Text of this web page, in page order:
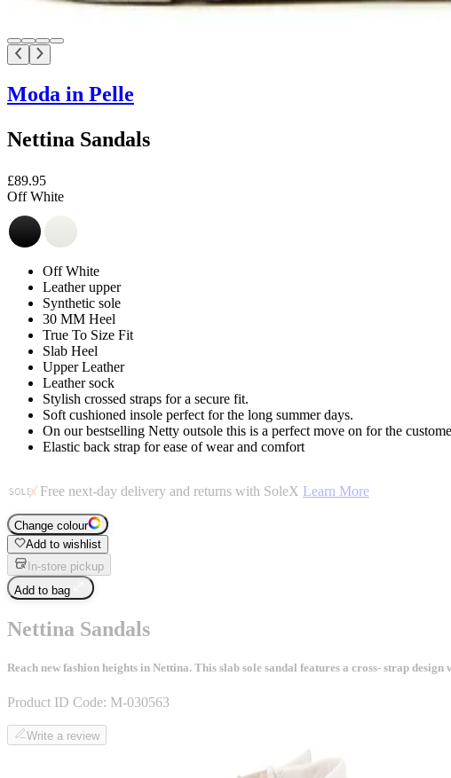
Moda in Pelle
Nettina Sandals
£89.95
Off White
Off White
Leather upper
Synthetic sole
30 MM Heel
True To Size Fit
Slab Heel
Upper Leather
Leather sock
Stylish crossed straps for a secure fit.
Soft cushioned insole perfect for the long summer days.
On our bestselling Netty outsole this is a perfect move on for the
Elastic back strap for ease of wear and comfort
Free next-day delivery and returns with SoleX Learn More
Change colour
Add to wishlist
In-store pickup
Add to bag
Nettina Sandals
Reach new fashion heights in Nettina. This slab sole sandal features a cross- strap
Product ID Code: M-030563
Write a review